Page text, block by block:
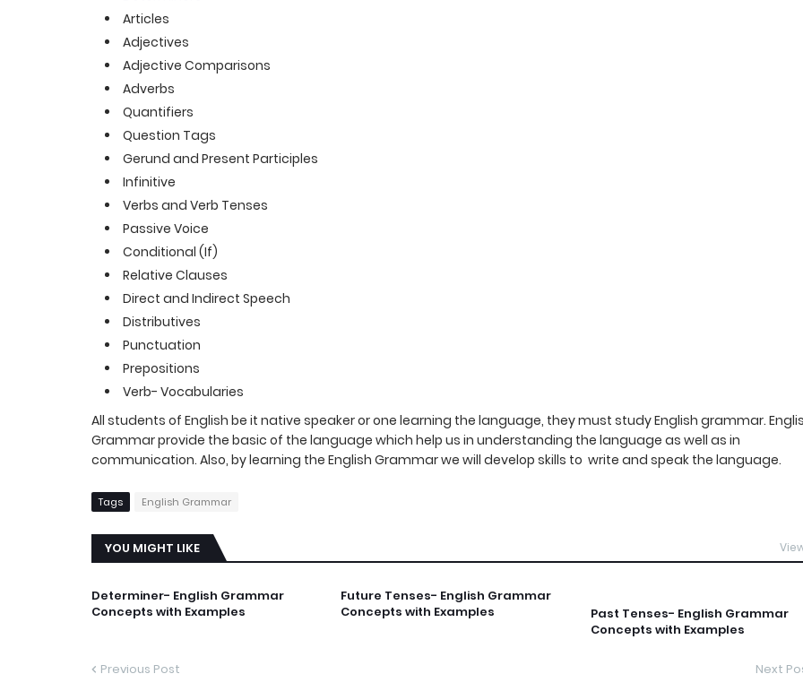
Articles
Adjectives
Adjective Comparisons
Adverbs
Quantifiers
Question Tags
Gerund and Present Participles
Infinitive
Verbs and Verb Tenses
Passive Voice
Conditional (If)
Relative Clauses
Direct and Indirect Speech
Distributives
Punctuation
Prepositions
Verb- Vocabularies
All students of English be it native speaker or one learning the language, they must study English grammar.
Grammar provide the basic of the language which help us in understanding the language as well as in
communication. Also, by learning the English Grammar we will develop skills to write and speak the language.
Tags English Grammar
YOU MIGHT LIKE
Determiner- English Grammar
Concepts with Examples
Future Tenses- English Grammar
Concepts with Examples
Past Tenses- English Grammar
Concepts with Examples
Previous Post Next